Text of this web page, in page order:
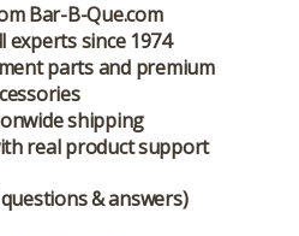
Bar-B-Que.com
experts since 1974
parts and premium
shipping
real product support
questions & answers)